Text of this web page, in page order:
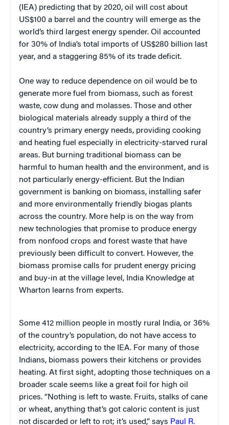
(IEA) predicting that by 2020, oil will cost about
US$100 a barrel and the country will emerge as the
world’s third largest energy spender. Oil accounted
for 30% of India’s total imports of US$280 billion last
year, and a staggering 85% of its trade deficit.
One way to reduce dependence on oil would be to
generate more fuel from biomass, such as forest
waste, cow dung and molasses. Those and other
biological materials already supply a third of the
country’s primary energy needs, providing cooking
and heating fuel especially in electricity-starved rural
areas. But burning traditional biomass can be
harmful to human health and the environment, and is
not particularly energy-efficient. But the Indian
government is banking on biomass, installing safer
and more environmentally friendly biogas plants
across the country. More help is on the way from
new technologies that promise to produce energy
from nonfood crops and forest waste that have
previously been difficult to convert. However, the
biomass promise calls for prudent energy pricing
and buy-in at the village level, India Knowledge at
Wharton learns from experts.
Some 412 million people in mostly rural India, or 36%
of the country’s population, do not have access to
electricity, according to the IEA. For many of those
Indians, biomass powers their kitchens or provides
heating. At first sight, adopting those techniques on a
broader scale seems like a great foil for high oil
prices. “Nothing is left to waste. Fruits, stalks of cane
or wheat, anything that’s got caloric content is just
not discarded or left to rot; it’s used,” says Paul R.